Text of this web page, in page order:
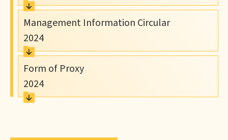
Management Information Circular
2024
Form of Proxy
2024